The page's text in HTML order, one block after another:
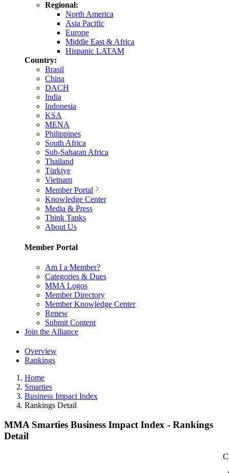
Regional:
North America
Asia Pacific
Europe
Middle East & Africa
Hispanic LATAM
Country:
Brasil
China
DACH
India
Indonesia
KSA
MENA
Philippines
South Africa
Sub-Saharan Africa
Thailand
Türkiye
Vietnam
Member Portal
Knowledge Center
Media & Press
Think Tanks
About Us
Member Portal
Am I a Member?
Categories & Dues
MMA Logos
Member Directory
Member Knowledge Center
Renew
Submit Content
Join the Alliance
Overview
Rankings
Home
Smarties
Business Impact Index
Rankings Detail
MMA Smarties Business Impact Index - Rankings
Detail